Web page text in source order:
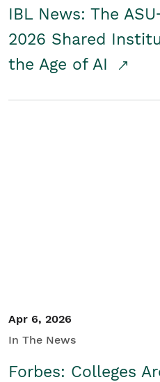
IBL News: The
2026 Shared
the Age of AI
Apr 6, 2026
In The News
Forbes: Colleges